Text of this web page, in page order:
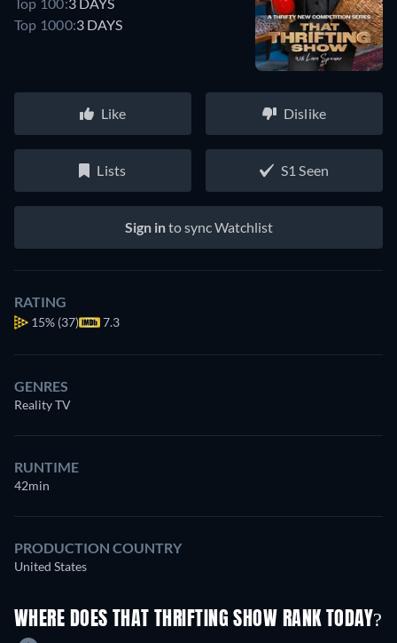
Top 100:3 DAYS
Top 1000:3 DAYS
Like Dislike
Lists S1 Seen
Sign into sync Watchlist
RATING
15% (37) 7.3
GENRES
Reality TV
RUNTIME
42min
PRODUCTION COUNTRY
United States
WHERE DOES THAT THRIFTING SHOW RANK TODAY?